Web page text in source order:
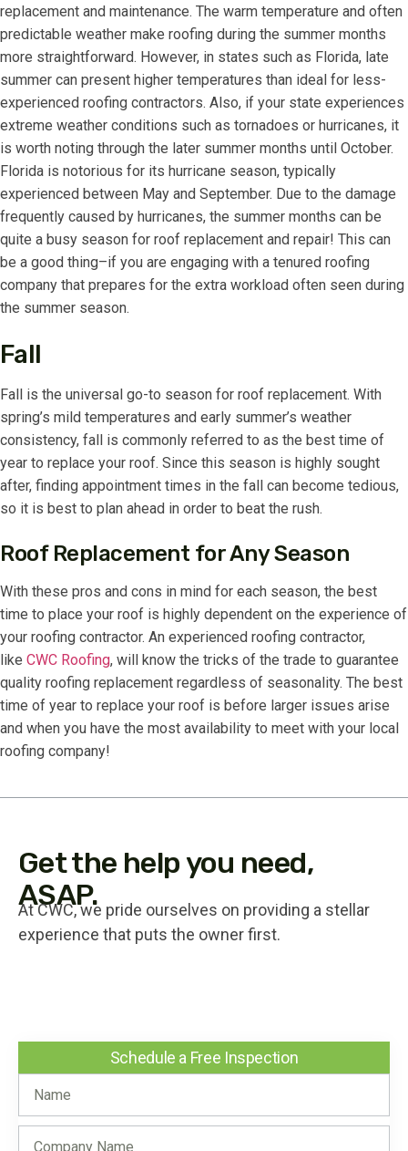
replacement and maintenance. The warm temperature and often
predictable weather make roofing during the summer months
more straightforward. However, in states such as Florida, late
summer can present higher temperatures than ideal for less-
experienced roofing contractors. Also, if your state experiences
extreme weather conditions such as tornadoes or hurricanes, it
is worth noting through the later summer months until October.
Florida is notorious for its hurricane season, typically
experienced between May and September. Due to the damage
frequently caused by hurricanes, the summer months can be
quite a busy season for roof replacement and repair! This can
be a good thing–if you are engaging with a tenured roofing
company that prepares for the extra workload often seen during
the summer season.
Fall
Fall is the universal go-to season for roof replacement. With
spring’s mild temperatures and early summer’s weather
consistency, fall is commonly referred to as the best time of
year to replace your roof. Since this season is highly sought
after, finding appointment times in the fall can become tedious,
so it is best to plan ahead in order to beat the rush.
Roof Replacement for Any Season
With these pros and cons in mind for each season, the best
time to place your roof is highly dependent on the experience of
your roofing contractor. An experienced roofing contractor,
like CWC Roofing, will know the tricks of the trade to guarantee
quality roofing replacement regardless of seasonality. The best
time of year to replace your roof is before larger issues arise
and when you have the most availability to meet with your local
roofing company!
Get the help you need,
ASAP.
At CWC, we pride ourselves on providing a stellar
experience that puts the owner first.
Schedule a Free Inspection